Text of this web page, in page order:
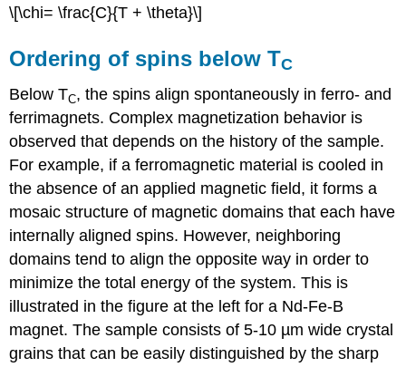
\[\chi= \frac{C}{T + \theta}\]
Ordering of spins below TC
Below TC, the spins align spontaneously in ferro- and
ferrimagnets. Complex magnetization behavior is
observed that depends on the history of the sample.
For example, if a ferromagnetic material is cooled in
the absence of an applied magnetic field, it forms a
mosaic structure of magnetic domains that each have
internally aligned spins. However, neighboring
domains tend to align the opposite way in order to
minimize the total energy of the system. This is
illustrated in the figure at the left for a Nd-Fe-B
magnet. The sample consists of 5-10 µm wide crystal
grains that can be easily distinguished by the sharp